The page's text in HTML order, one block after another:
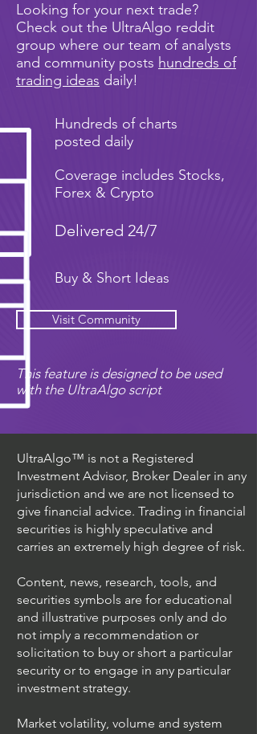
Looking for your next trade?
Check out the UltraAlgo reddit
group where our team of analysts
and community posts hundreds of
trading ideas daily!
Hundreds of charts
posted daily
Coverage includes Stocks,
Forex & Crypto
Delivered 24/7
Buy & Short Ideas
Visit Community
This feature is designed to be used
with the UltraAlgo script
UltraAlgo™ is not a Registered
Investment Advisor, Broker Dealer in any
jurisdiction and we are not licensed to
give financial advice. Trading in financial
securities is highly speculative and
carries an extremely high degree of risk.
Content, news, research, tools, and
securities symbols are for educational
and illustrative purposes only and do
not imply a recommendation or
solicitation to buy or short a particular
security or to engage in any particular
investment strategy.
Market volatility, volume and system